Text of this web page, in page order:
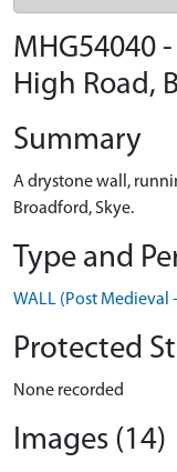
MHG54040
High Road,
Summary
A drystone wall,
Broadford, Skye.
Type and
WALL (Post Medieval
Protected
None recorded
Images (14)